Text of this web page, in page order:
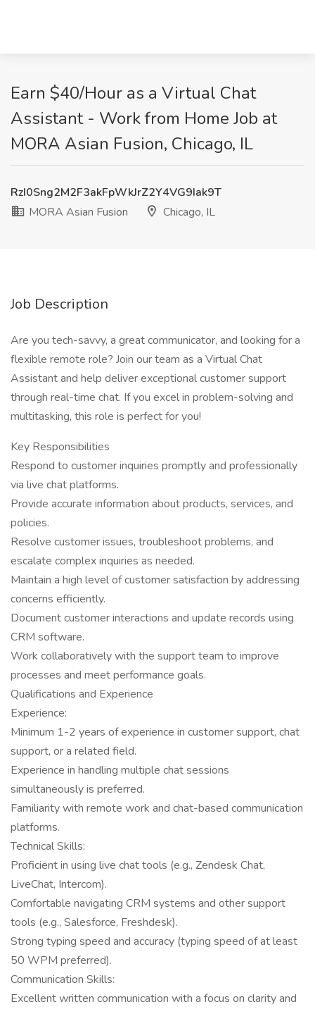
Earn $40/Hour as a Virtual Chat
Assistant - Work from Home Job at
MORA Asian Fusion, Chicago, IL
RzI0Sng2M2F3akFpWkJrZ2Y4VG9Iak9T
MORA Asian Fusion
Chicago, IL
Job Description
Are you tech-savvy, a great communicator, and looking for a
flexible remote role? Join our team as a Virtual Chat
Assistant and help deliver exceptional customer support
through real-time chat. If you excel in problem-solving and
multitasking, this role is perfect for you!
Key Responsibilities
Respond to customer inquiries promptly and professionally
via live chat platforms.
Provide accurate information about products, services, and
policies.
Resolve customer issues, troubleshoot problems, and
escalate complex inquiries as needed.
Maintain a high level of customer satisfaction by addressing
concerns efficiently.
Document customer interactions and update records using
CRM software.
Work collaboratively with the support team to improve
processes and meet performance goals.
Qualifications and Experience
Experience:
Minimum 1-2 years of experience in customer support, chat
support, or a related field.
Experience in handling multiple chat sessions
simultaneously is preferred.
Familiarity with remote work and chat-based communication
platforms.
Technical Skills:
Proficient in using live chat tools (e.g., Zendesk Chat,
LiveChat, Intercom).
Comfortable navigating CRM systems and other support
tools (e.g., Salesforce, Freshdesk).
Strong typing speed and accuracy (typing speed of at least
50 WPM preferred).
Communication Skills:
Excellent written communication with a focus on clarity and